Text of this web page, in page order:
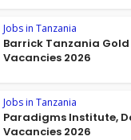
Jobs in Tanzania
Barrick Tanzania
Vacancies 2026
Jobs in Tanzania
Paradigms Institute,
Vacancies 2026